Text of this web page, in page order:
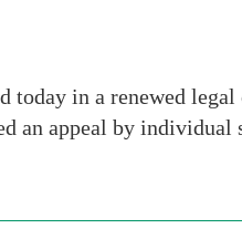
in a renewed legal
an appeal by